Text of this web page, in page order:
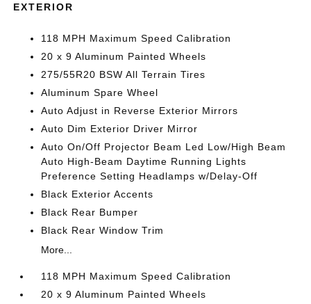
EXTERIOR
118 MPH Maximum Speed Calibration
20 x 9 Aluminum Painted Wheels
275/55R20 BSW All Terrain Tires
Aluminum Spare Wheel
Auto Adjust in Reverse Exterior Mirrors
Auto Dim Exterior Driver Mirror
Auto On/Off Projector Beam Led Low/High Beam
Auto High-Beam Daytime Running Lights
Preference Setting Headlamps w/Delay-Off
Black Exterior Accents
Black Rear Bumper
Black Rear Window Trim
More...
118 MPH Maximum Speed Calibration
20 x 9 Aluminum Painted Wheels